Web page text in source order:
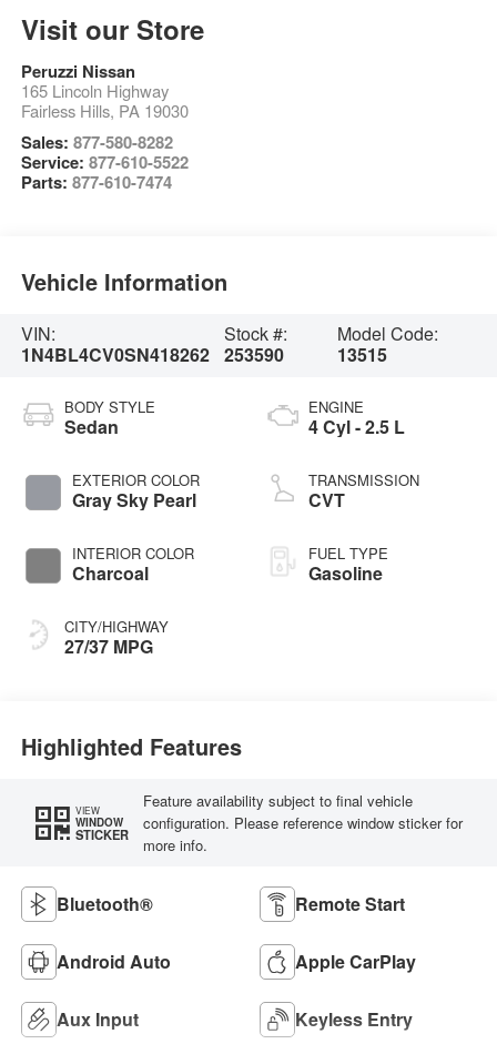
Visit our Store
Peruzzi Nissan
165 Lincoln Highway
Fairless Hills, PA 19030
Sales: 877-580-8282
Service: 877-610-5522
Parts: 877-610-7474
Vehicle Information
VIN:
1N4BL4CV0SN418262
Stock #:
253590
Model Code:
13515
BODY STYLE
Sedan
EXTERIOR COLOR
Gray Sky Pearl
INTERIOR COLOR
Charcoal
CITY/HIGHWAY
27/37 MPG
ENGINE
4 Cyl - 2.5 L
TRANSMISSION
CVT
FUEL TYPE
Gasoline
Highlighted Features
VIEW
WINDOW
STICKER
Feature availability subject to final vehicle
configuration. Please reference window sticker for
more info.
Bluetooth® Remote Start
Android Auto Apple CarPlay
Aux Input
Keyless Entry